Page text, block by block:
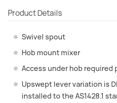
Product Details
Swivel spout
Hob mount mixer
Access under hob required
Upswept lever variation is
installed to the AS1428.1